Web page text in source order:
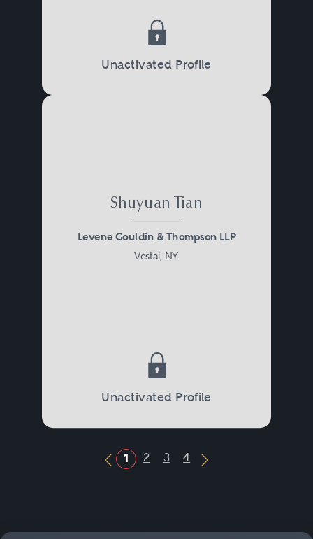
Unactivated Profile
Shuyuan Tian
Levene Gouldin & Thompson LLP
Vestal, NY
Unactivated Profile
Previous Button
1 2 3 4
Next Button